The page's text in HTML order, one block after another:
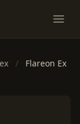
/
Flareon Ex